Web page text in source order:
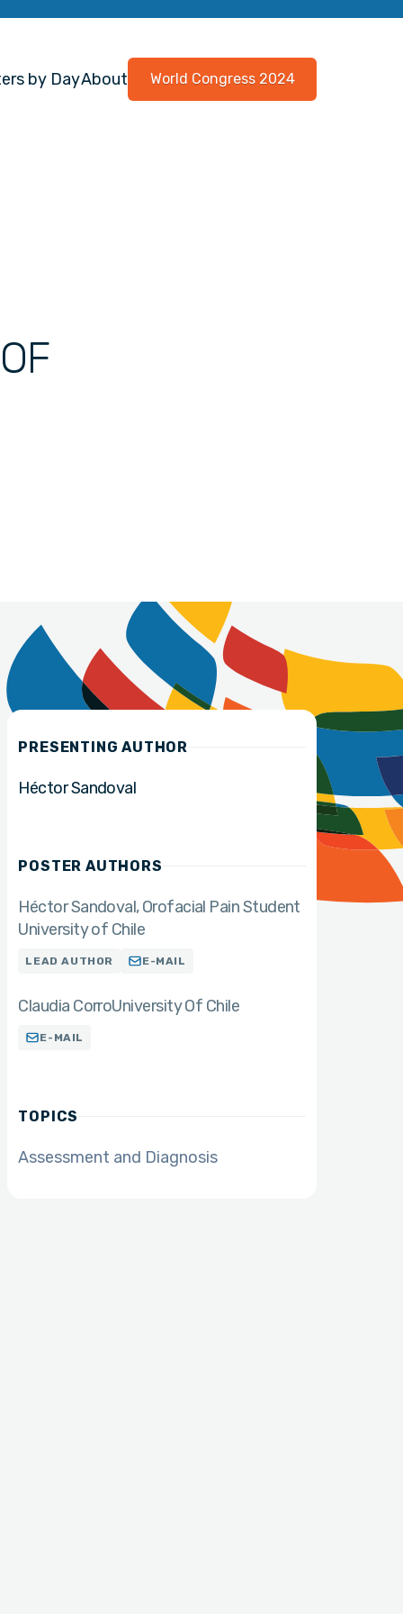
by DayAbout World Congress 2024
PRESENTING AUTHOR
Héctor Sandoval
POSTER AUTHORS
Héctor Sandoval Orofacial Pain Student
University of Chile
LEAD AUTHOR E-MAIL
Claudia CorroUniversity Of Chile
E-MAIL
TOPICS
Assessment and Diagnosis